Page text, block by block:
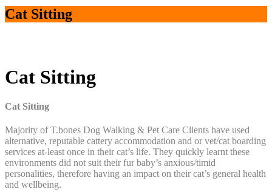
Cat Sitting
Cat Sitting
Cat Sitting
Majority of T.bones Dog Walking & Pet Care Clients have used
alternative, reputable cattery accommodation and or vet/cat boarding
services at-least once in their cat’s life. They quickly learnt these
environments did not suit their fur baby’s anxious/timid
personalities, therefore having an impact on their cat’s general health
and wellbeing.